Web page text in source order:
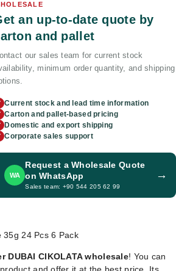
an up-to-date quote by
and pallet
our sales team for current stock
minimum order quantity, and shipping
Current stock and lead time information
Carton and pallet-based pricing
Domestic and export shipping
Corporate sales support
WA
Request a Wholesale Quote
on WhatsApp
Sales team: +90 544 205 62 99
→
35g 24 Pcs 6 Pack
DUBAI CIKOLATA wholesale! You can